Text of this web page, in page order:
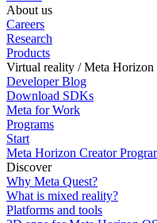
About us
Careers
Research
Products
Virtual reality / Meta Horizon
Developer Blog
Download SDKs
Meta for Work
Programs
Start
Meta Horizon Creator
Discover
Why Meta Quest?
What is mixed reality?
Platforms and tools